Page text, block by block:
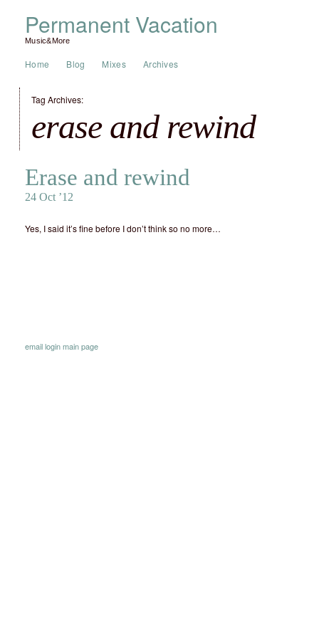
Permanent Vacation
Music&More
Home Blog Mixes Archives
Tag Archives:
erase and rewind
Erase and rewind
24 Oct ’12
Yes, I said it’s fine before I don’t think so no more…
emailloginmain page